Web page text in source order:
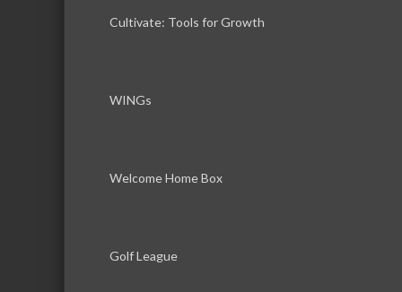
Cultivate: Tools for Growth
WINGs
Welcome Home Box
Golf League